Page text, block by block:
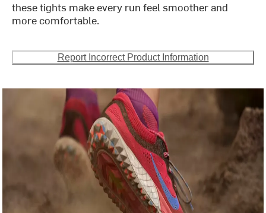
these tights make every run feel smoother and
more comfortable.
Report Incorrect Product Information